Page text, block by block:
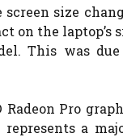
size
on the laptop’s
This was
Radeon Pro
a